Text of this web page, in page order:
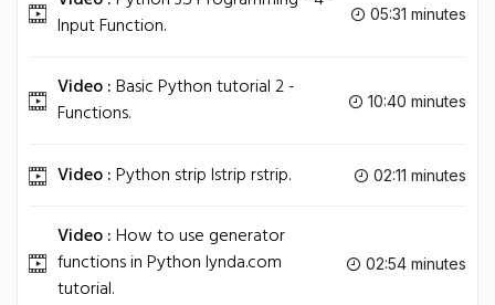
Input Function.
05:31 minutes
Video :Basic Python tutorial 2 -
Functions.
10:40 minutes
Video :Python strip lstrip rstrip. 02:11 minutes
Video :How to use generator
functions in Python lynda.com
tutorial.
02:54 minutes